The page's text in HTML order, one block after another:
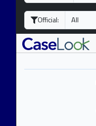
h
Official: